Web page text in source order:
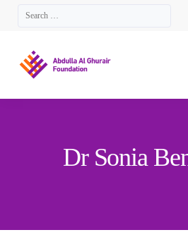
Dr Sonia